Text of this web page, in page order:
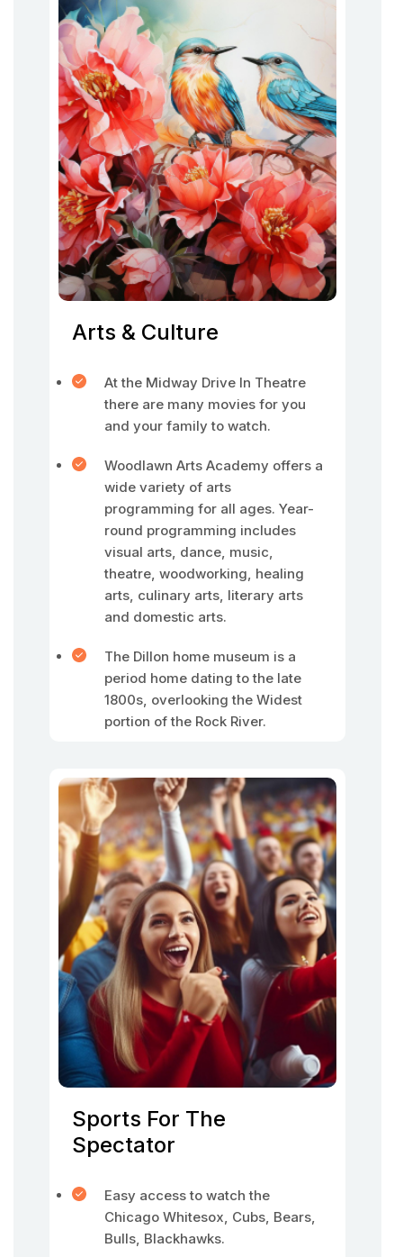
Arts & Culture
At the Midway Drive In Theatre
there are many movies for you
and your family to watch.
Woodlawn Arts Academy offers a
wide variety of arts
programming for all ages. Year-
round programming includes
visual arts, dance, music,
theatre, woodworking, healing
arts, culinary arts, literary arts
and domestic arts.
The Dillon home museum is a
period home dating to the late
1800s, overlooking the Widest
portion of the Rock River.
Sports For The
Spectator
Easy access to watch the
Chicago Whitesox, Cubs, Bears,
Bulls, Blackhawks.